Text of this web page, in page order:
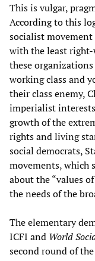
This is vulgar,
According to this
socialist
with the least right-
these
working class and
their class enemy,
imperialist
growth of the
rights and living
social democrats,
movements, which
about the “values
the needs of the
The elementary
ICFI and World
second round of